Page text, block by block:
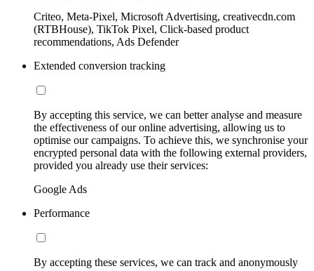
Criteo, Meta-Pixel, Microsoft Advertising, creativecdn.com
(RTBHouse), TikTok Pixel, Click-based product
recommendations, Ads Defender
Extended conversion tracking
By accepting this service, we can better analyse and measure
the effectiveness of our online advertising, allowing us to
optimise our campaigns. To achieve this, we synchronise your
encrypted personal data with the following external providers,
provided you already use their services:
Google Ads
Performance
By accepting these services, we can track and anonymously